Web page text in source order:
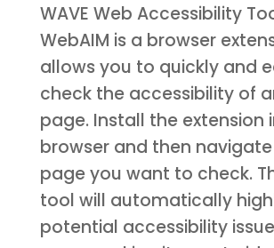
WAVE Web Accessibility
WebAIM is a browser
allows you to quickly and
check the accessibility of
page. Install the extension
browser and then
page you want to check.
tool will automatically
potential accessibility